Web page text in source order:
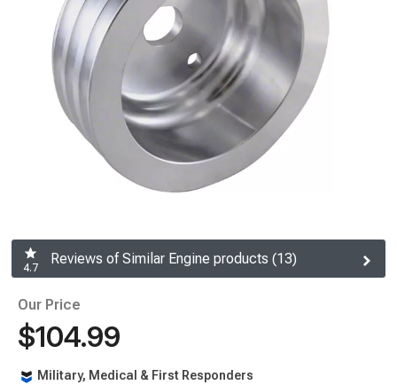
4.7
Reviews of Similar Engine products (13)
Our Price
$104.99
Military, Medical & First Responders